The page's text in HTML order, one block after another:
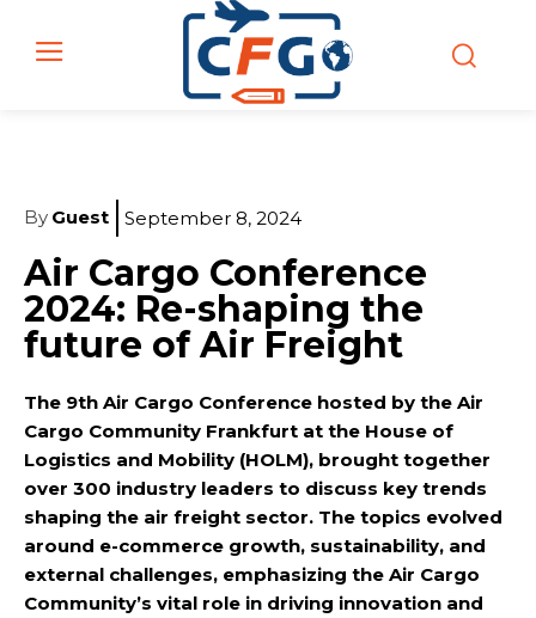
By Guest September 8, 2024
Air Cargo Conference
2024: Re-shaping the
future of Air Freight
The 9th Air Cargo Conference hosted by the Air
Cargo Community Frankfurt at the House of
Logistics and Mobility (HOLM), brought together
over 300 industry leaders to discuss key trends
shaping the air freight sector. The topics evolved
around e-commerce growth, sustainability, and
external challenges, emphasizing the Air Cargo
Community’s vital role in driving innovation and